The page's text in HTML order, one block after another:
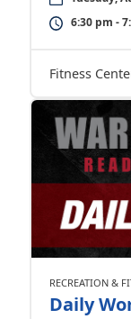
6:30 pm -
Fitness
RECREATION &
Daily